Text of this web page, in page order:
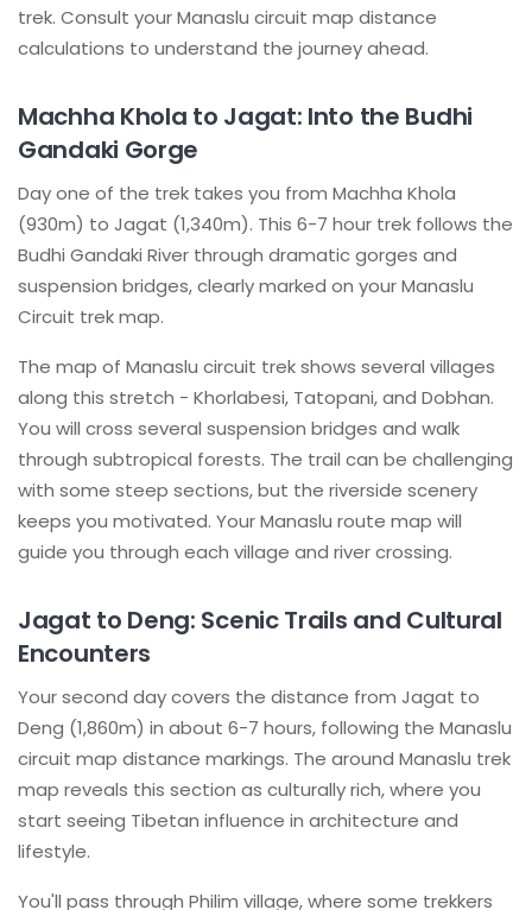
trek. Consult your Manaslu circuit map distance
calculations to understand the journey ahead.
Machha Khola to Jagat: Into the Budhi
Gandaki Gorge
Day one of the trek takes you from Machha Khola
(930m) to Jagat (1,340m). This 6-7 hour trek follows the
Budhi Gandaki River through dramatic gorges and
suspension bridges, clearly marked on your Manaslu
Circuit trek map.
The map of Manaslu circuit trek shows several villages
along this stretch - Khorlabesi, Tatopani, and Dobhan.
You will cross several suspension bridges and walk
through subtropical forests. The trail can be challenging
with some steep sections, but the riverside scenery
keeps you motivated. Your Manaslu route map will
guide you through each village and river crossing.
Jagat to Deng: Scenic Trails and Cultural
Encounters
Your second day covers the distance from Jagat to
Deng (1,860m) in about 6-7 hours, following the Manaslu
circuit map distance markings. The around Manaslu trek
map reveals this section as culturally rich, where you
start seeing Tibetan influence in architecture and
lifestyle.
You'll pass through Philim village, where some trekkers